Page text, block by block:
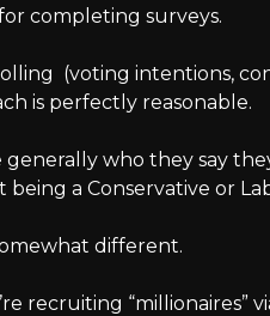
completing surveys.
(voting intentions,
is perfectly reasonable.
generally who they say
being a Conservative or
different.
recruiting “millionaires”